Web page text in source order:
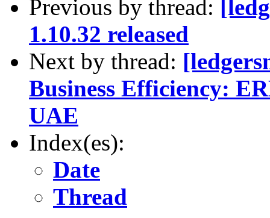
Previous by thread:
1.10.32 released
Next by thread:
Business Efficiency:
UAE
Index(es):
Date
Thread